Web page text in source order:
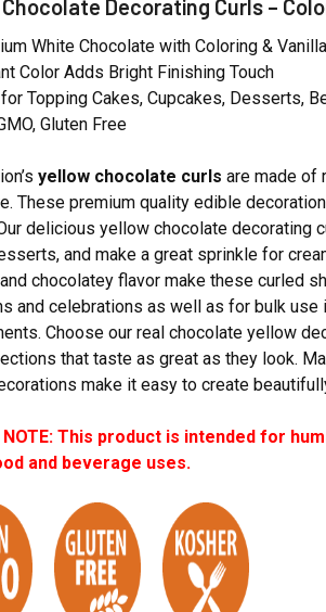
Decorating Curls –
White Chocolate with Coloring & Vanilla
Color Adds Bright Finishing Touch
for Topping Cakes, Cupcakes, Desserts,
Gluten Free
yellow chocolate curls are made of
These premium quality edible
delicious yellow chocolate decorating
and make a great sprinkle for
chocolatey flavor make these curled
and celebrations as well as for bulk
Choose our real chocolate yellow
that taste as great as they look.
make it easy to create
NOTE: This product is intended for
and beverage uses.